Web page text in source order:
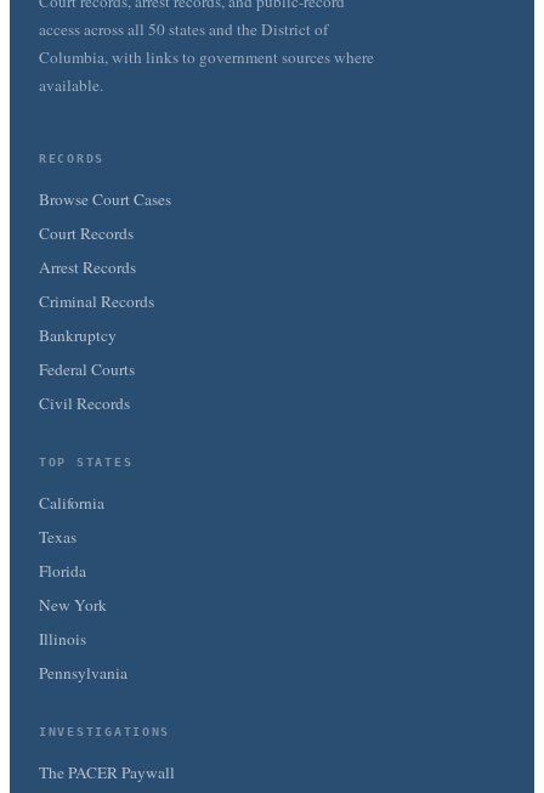
access across all 50 states and the District of
Columbia, with links to government sources where
available.
RECORDS
Browse Court Cases
Court Records
Arrest Records
Criminal Records
Bankruptcy
Federal Courts
Civil Records
TOP STATES
California
Texas
Florida
New York
Illinois
Pennsylvania
INVESTIGATIONS
The PACER Paywall